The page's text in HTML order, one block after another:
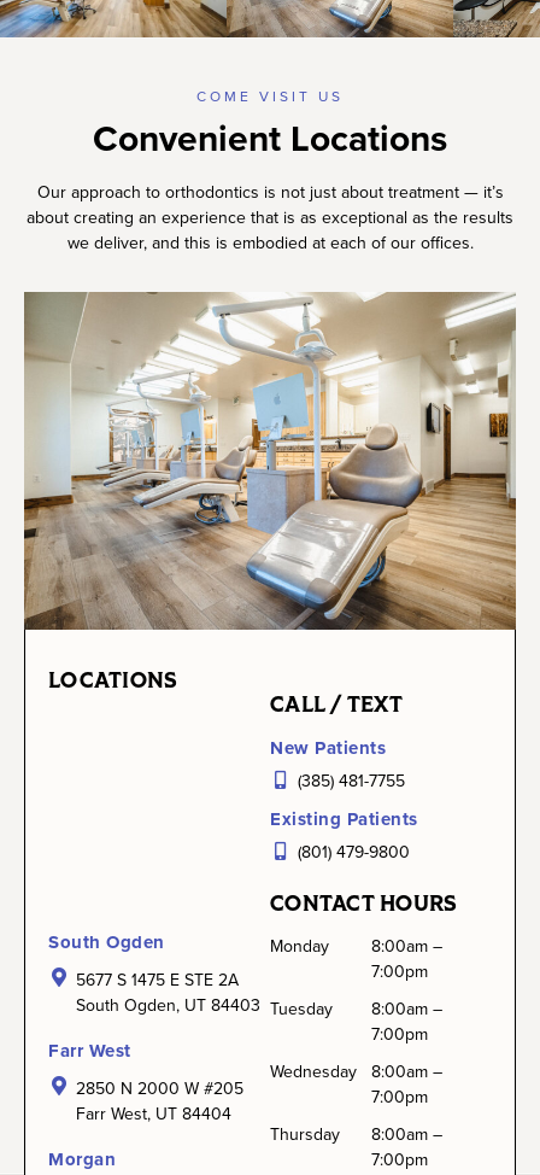
COME VISIT US
Convenient Locations
Our approach to orthodontics is not just about treatment — it’s
about creating an experience that is as exceptional as the results
we deliver, and this is embodied at each of our offices.
LOCATIONS
South Ogden
5677 S 1475 E STE 2A
South Ogden, UT 84403
Farr West
2850 N 2000 W #205
Farr West, UT 84404
Morgan
CALL / TEXT
New Patients
(385) 481-7755
Existing Patients
(801) 479-9800
CONTACT HOURS
Monday
8:00am –
7:00pm
Tuesday
8:00am –
7:00pm
Wednesday 8:00am –
7:00pm
Thursday
8:00am –
7:00pm